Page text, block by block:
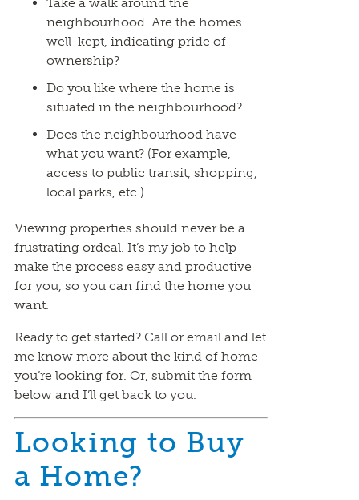
neighbourhood. Are the homes
well-kept, indicating pride of
ownership?
Do you like where the home is
situated in the neighbourhood?
Does the neighbourhood have
what you want? (For example,
access to public transit, shopping,
local parks, etc.)
Viewing properties should never be a
frustrating ordeal. It’s my job to help
make the process easy and productive
for you, so you can find the home you
want.
Ready to get started? Call or email and let
me know more about the kind of home
you’re looking for. Or, submit the form
below and I’ll get back to you.
Looking to Buy
a Home?